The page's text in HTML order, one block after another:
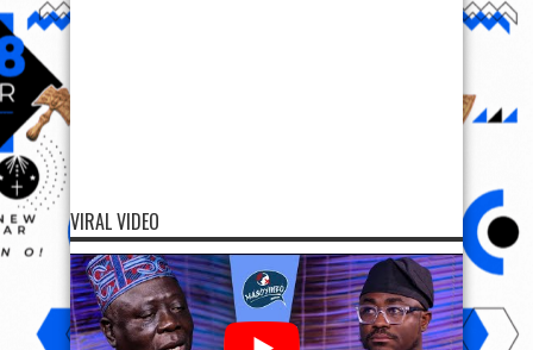
VIRAL VIDEO